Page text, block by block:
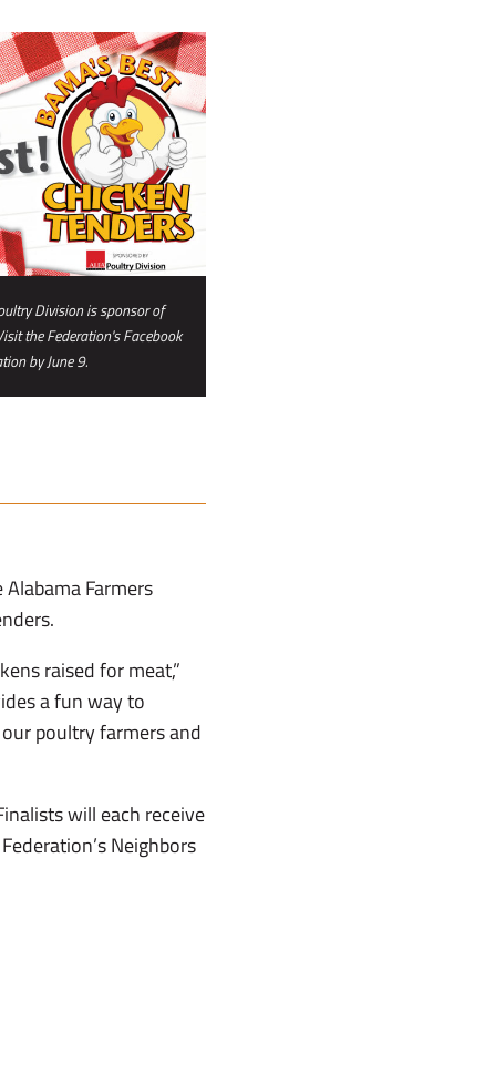
Division is sponsor of
the Federation's Facebook
by June 9.
Farmers
raised for meat,”
a fun way to
poultry farmers and
will each receive
Neighbors